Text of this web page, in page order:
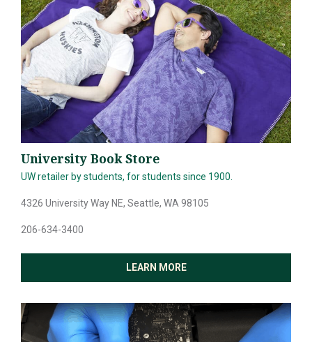
University Book Store
UW retailer by students, for students since 1900.
4326 University Way NE, Seattle, WA 98105
206-634-3400
LEARN MORE